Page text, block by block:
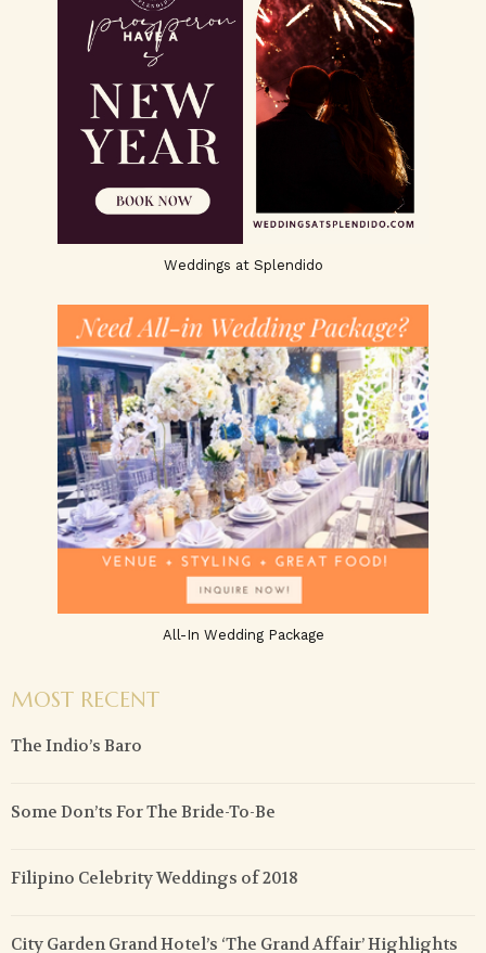
Weddings at Splendido
All-In Wedding Package
MOST RECENT
The Indio’s Baro
Some Don’ts For The Bride-To-Be
Filipino Celebrity Weddings of 2018
City Garden Grand Hotel’s ‘The Grand Affair’ Highlights